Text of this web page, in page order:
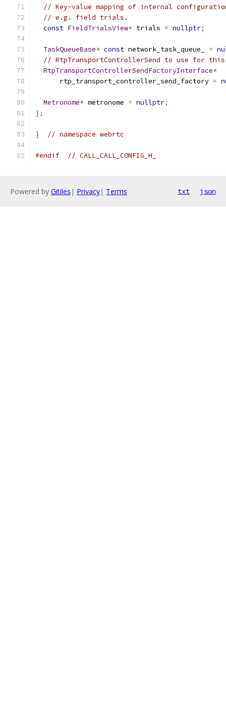
// Key-value mapping of internal
// e.g. field trials.
const FieldTrialsView* trials = nullptr;
TaskQueueBase* const network_task_queue_ =
// RtpTransportControllerSend to use for
RtpTransportControllerSendFactoryInterface*
      rtp_transport_controller_send_factory
=
Metronome* metronome = nullptr;
};
} // namespace webrtc
#endif // CALL_CALL_CONFIG_H_
Powered by Gitiles | Privacy| Terms txt json